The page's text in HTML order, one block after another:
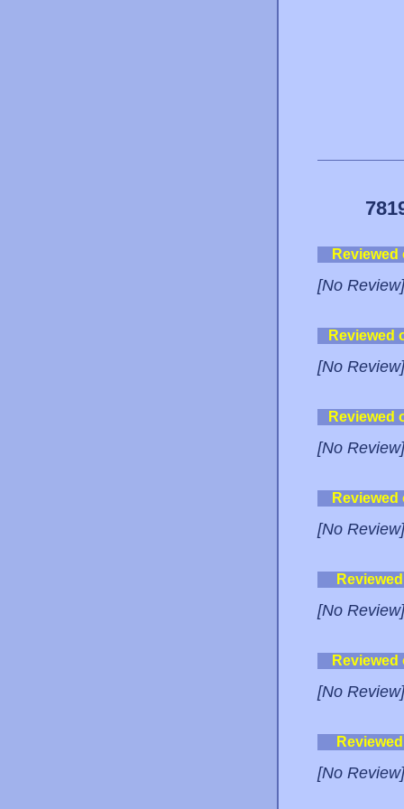
[No Review]
Reviewed
[No Review]
Reviewed
[No Review]
[No Review]
[No Review]
[No Review]
[No Review]